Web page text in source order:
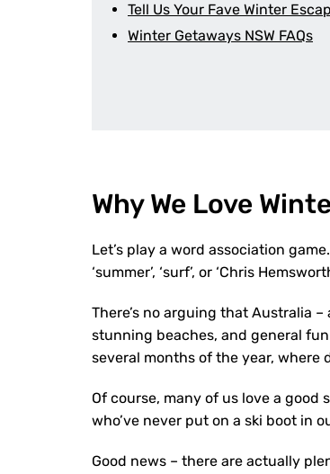
Tell Us Your Fave Winter
Winter Getaways NSW FAQs
Why We Love
Let’s play a word association
‘summer’, ‘surf’, or ‘Chris
There’s no arguing that Australia
stunning beaches, and general
several months of the year, where
Of course, many of us love a
who’ve never put on a ski boot in
Good news – there are actually